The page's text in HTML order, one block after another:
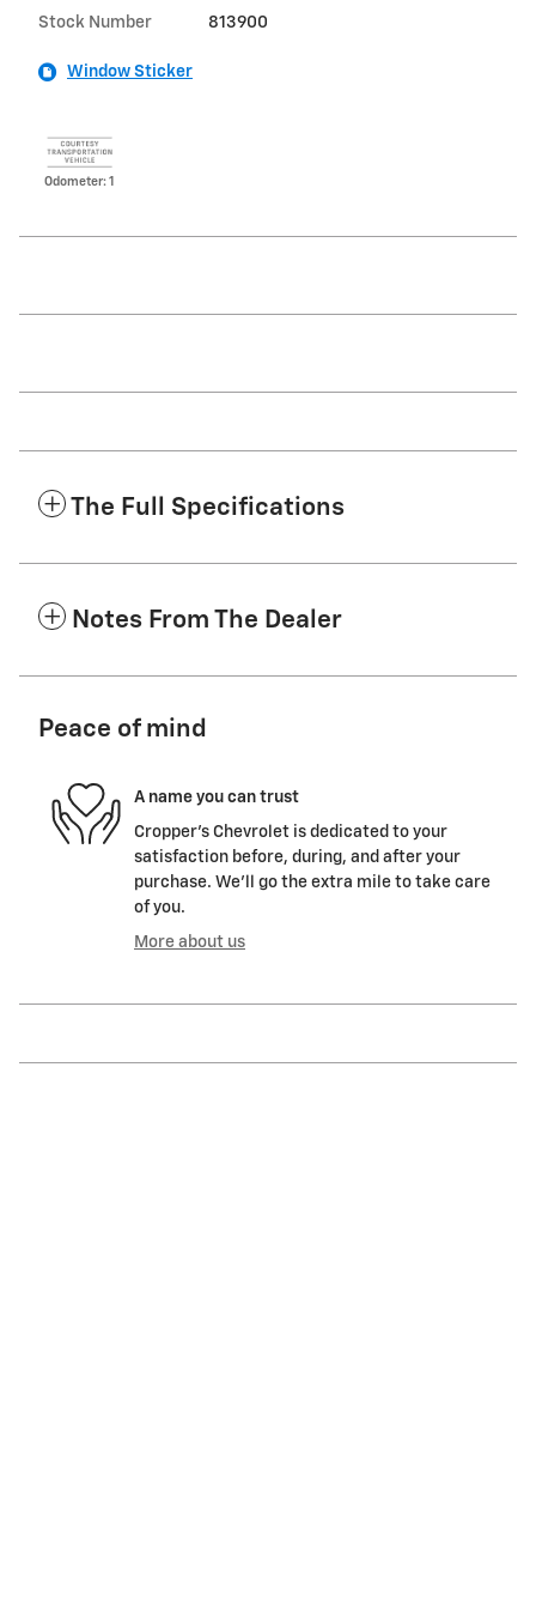
Stock Number 813900
Window Sticker
Odometer: 1
The Full Specifications
Notes From The Dealer
Peace of mind
A name you can trust
Cropper's Chevrolet is dedicated to your
satisfaction before, during, and after your
purchase. We'll go the extra mile to take care
of you.
More about us